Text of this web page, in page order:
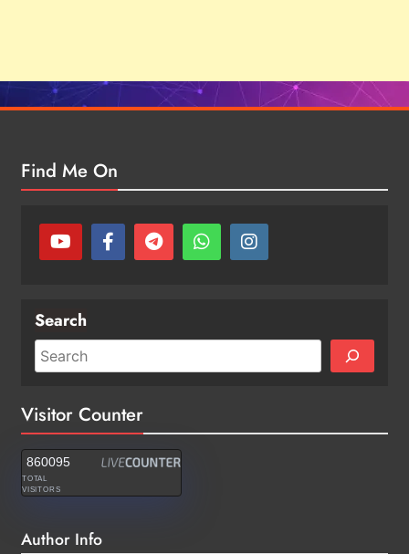
Find Me On
Search
Visitor Counter
860095
TOTAL
VISITORS
Author Info